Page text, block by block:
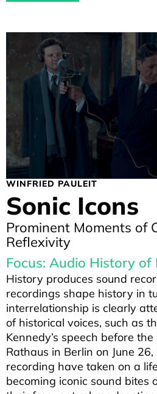
WINFRIED PAULEIT
Sonic Icons
Prominent Moments of
Reflexivity
Focus: Audio History of
History produces sound
recordings shape history in
interrelationship is clearly
of historical voices, such as
Kennedy’s speech before
Rathaus in Berlin on June
recording have taken on a
becoming iconic sound bites